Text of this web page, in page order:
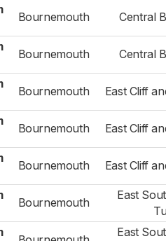
Bournemouth Central
Bournemouth Central
Bournemouth East Cliff
Bournemouth East Cliff
Bournemouth East Cliff
Bournemouth
East
East